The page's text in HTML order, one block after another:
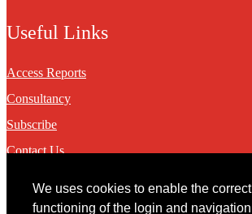
We uses cookies to enable the correct
functioning of the login and navigation
Useful Links
Access Reports
Consultancy
Subscribe
Contact Us
Contact